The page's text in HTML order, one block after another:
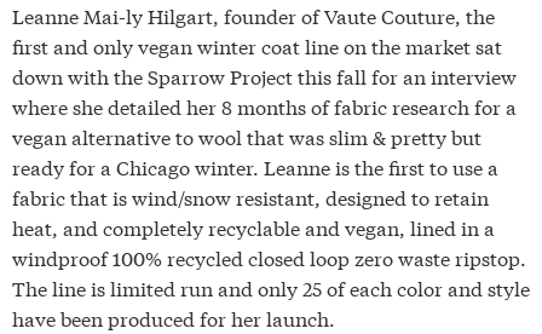
Leanne Mai-ly Hilgart, founder of Vaute Couture, the
first and only vegan winter coat line on the market sat
down with the Sparrow Project this fall for an interview
where she detailed her 8 months of fabric research for a
vegan alternative to wool that was slim & pretty but
ready for a Chicago winter. Leanne is the first to use a
fabric that is wind/snow resistant, designed to retain
heat, and completely recyclable and vegan, lined in a
windproof 100% recycled closed loop zero waste ripstop.
The line is limited run and only 25 of each color and style
have been produced for her launch.